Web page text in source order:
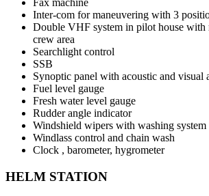
Inter-com for maneuvering with 3
Double VHF system in pilot house with
crew area
Searchlight control
SSB
Synoptic panel with acoustic and visual
Fuel level gauge
Fresh water level gauge
Rudder angle indicator
Windshield wipers with washing system
Windlass control and chain wash
Clock , barometer, hygrometer
HELM STATION